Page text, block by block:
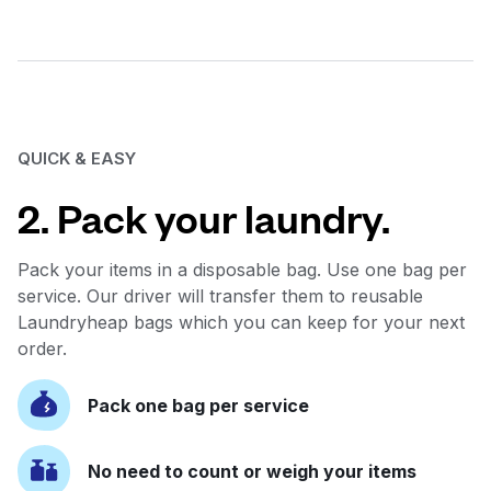
QUICK & EASY
2. Pack your laundry.
Pack your items in a disposable bag. Use one bag per
service. Our driver will transfer them to reusable
Laundryheap bags which you can keep for your next
order.
Pack one bag per service
No need to count or weigh your items